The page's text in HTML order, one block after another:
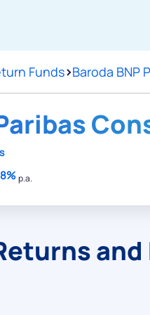
Funds>Baroda BNP
p.a.
Thanks for
will